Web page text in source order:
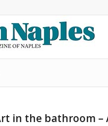
in the bathroom –